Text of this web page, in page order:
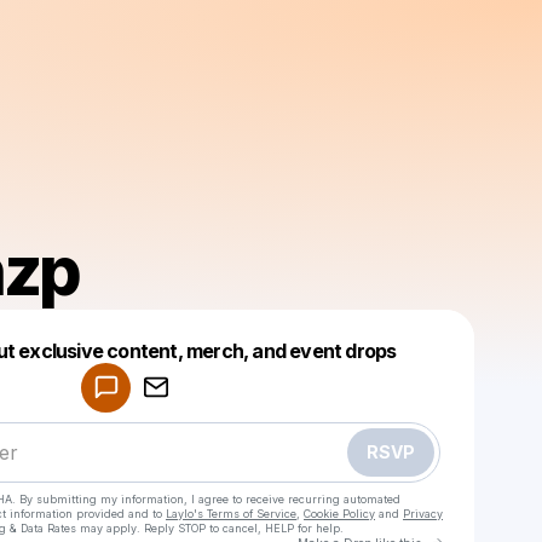
exclusive content, merch, and event drops
RSVP
By submitting my information, I agree to receive recurring automated
information provided and to Laylo's Terms of Service Cookie Policy and Privacy
& Data Rates may apply. Reply STOP to cancel, HELP for help.
Make a drop like this
Powered by